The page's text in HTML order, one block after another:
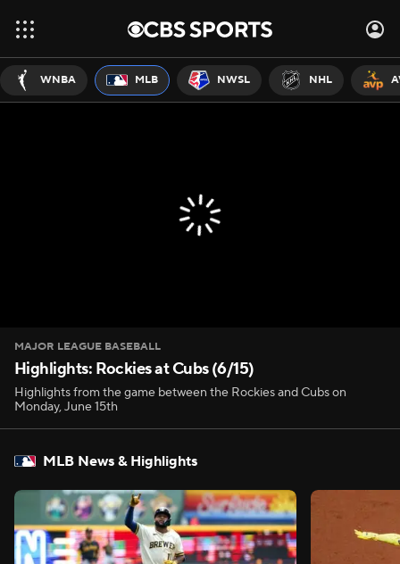
WNBA MLB NWSL NHL
MAJOR LEAGUE BASEBALL
Highlights: Rockies at Cubs (6/15)
Highlights from the game between the Rockies and Cubs on
Monday, June 15th
MLB News & Highlights